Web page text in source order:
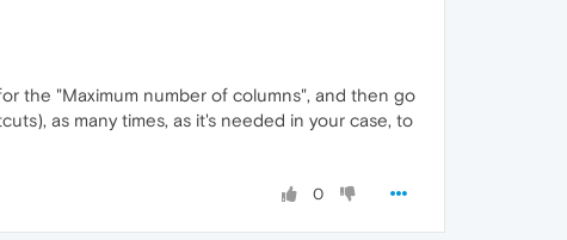
the "Maximum number of columns", and then go
as many times, as it's needed in your case, to
0